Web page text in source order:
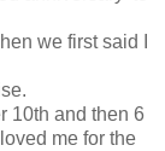
we first said I
10th and then 6
me for the